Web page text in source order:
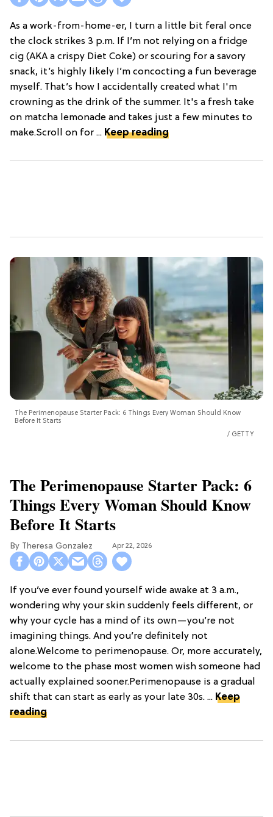
As a work-from-home-er, I turn a little bit feral once
the clock strikes 3 p.m. If I’m not relying on a fridge
cig (AKA a crispy Diet Coke) or scouring for a savory
snack, it’s highly likely I’m concocting a fun beverage
myself. That’s how I accidentally created what I'm
crowning as the drink of the summer. It's a fresh take
on matcha lemonade and takes just a few minutes to
make.Scroll on for ... Keep reading
The Perimenopause Starter Pack: 6 Things Every Woman Should Know
Before It Starts
GETTY
The Perimenopause Starter Pack: 6
Things Every Woman Should Know
Before It Starts
Theresa Gonzalez Apr 22, 2026
If you’ve ever found yourself wide awake at 3 a.m.,
wondering why your skin suddenly feels different, or
why your cycle has a mind of its own—you’re not
imagining things. And you’re definitely not
alone.Welcome to perimenopause. Or, more accurately,
welcome to the phase most women wish someone had
actually explained sooner.Perimenopause is a gradual
shift that can start as early as your late 30s. ... Keep
reading